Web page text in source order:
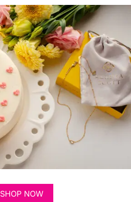
SHOP NOW